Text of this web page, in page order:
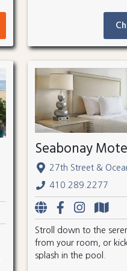
Seabonay
27th Street &
410.289.2277
Stroll down to the
from your room, or
splash in the pool.